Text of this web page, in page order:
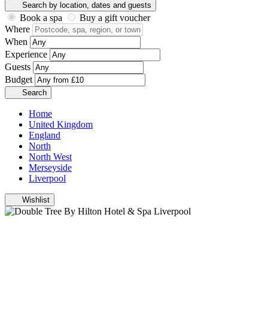
Search by location, dates and guests
Book a spa
Buy a gift voucher
Where
When
Experience
Guests
Budget
Search
Home
United Kingdom
England
North
North West
Merseyside
Liverpool
Wishlist